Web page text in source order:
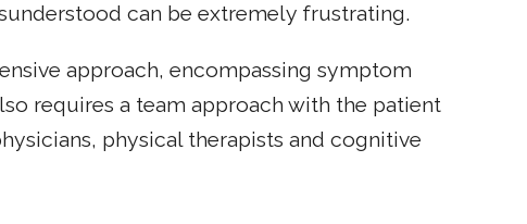
can be extremely frustrating.
approach, encompassing symptom
requires a team approach with the patient
physical therapists and cognitive